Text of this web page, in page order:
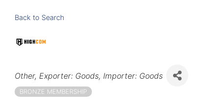
Back to Search
Categories
Other Exporter: Goods Importer: Goods
BRONZE MEMBERSHIP